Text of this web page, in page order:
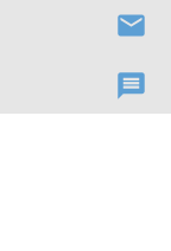
email
message